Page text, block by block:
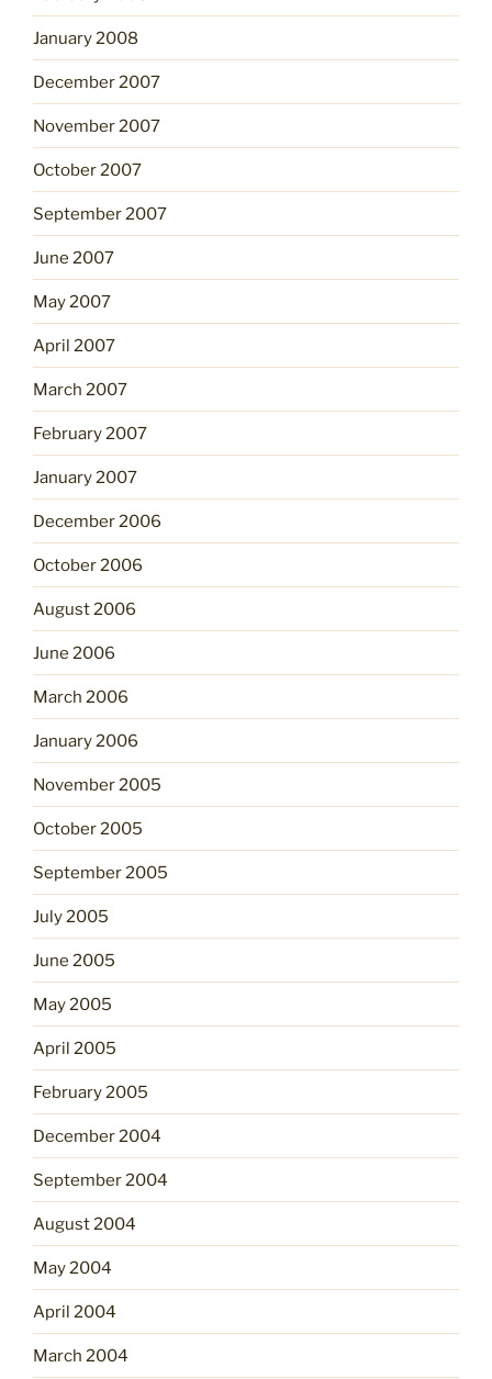
January 2008
December 2007
November 2007
October 2007
September 2007
June 2007
May 2007
April 2007
March 2007
February 2007
January 2007
December 2006
October 2006
August 2006
June 2006
March 2006
January 2006
November 2005
October 2005
September 2005
July 2005
June 2005
May 2005
April 2005
February 2005
December 2004
September 2004
August 2004
May 2004
April 2004
March 2004